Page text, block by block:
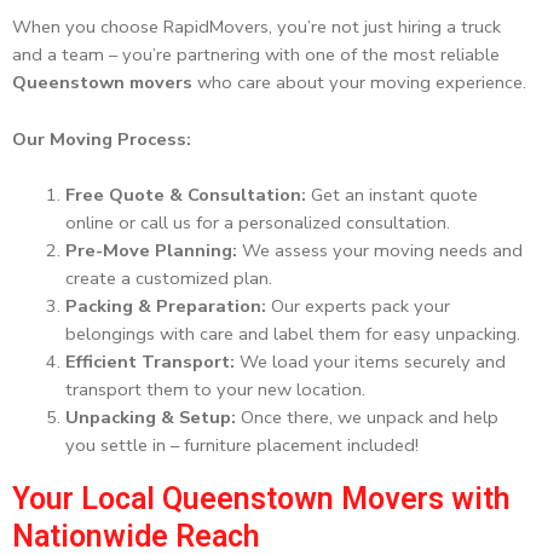
When you choose RapidMovers, you’re not just hiring a truck
and a team – you’re partnering with one of the most reliable
Queenstown movers who care about your moving experience.
Our Moving Process:
Free Quote & Consultation: Get an instant quote
online or call us for a personalized consultation.
Pre-Move Planning: We assess your moving needs and
create a customized plan.
Packing & Preparation: Our experts pack your
belongings with care and label them for easy unpacking.
Efficient Transport: We load your items securely and
transport them to your new location.
Unpacking & Setup: Once there, we unpack and help
you settle in – furniture placement included!
Your Local Queenstown Movers with
Nationwide Reach